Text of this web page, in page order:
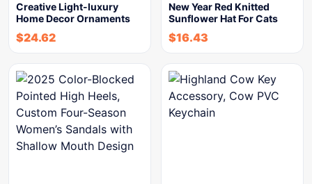
Creative Light-luxury
Home Decor Ornaments
$24.62
New Year Red Knitted
Sunflower Hat For Cats
$16.43